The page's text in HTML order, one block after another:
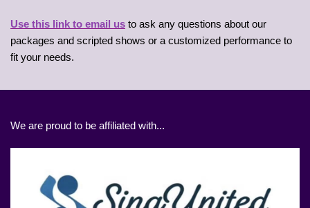
Use this link to email us to ask any questions about our
packages and scripted shows or a customized performance to
fit your needs.
We are proud to be affiliated with...